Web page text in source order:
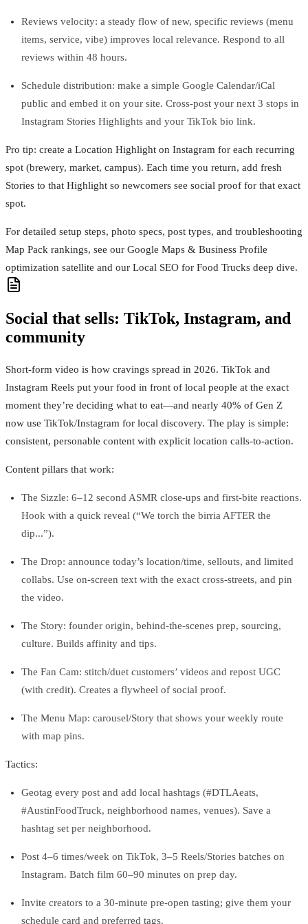
Reviews velocity: a steady flow of new, specific reviews (menu
items, service, vibe) improves local relevance. Respond to all
reviews within 48 hours.
Schedule distribution: make a simple Google Calendar/iCal
public and embed it on your site. Cross‑post your next 3 stops in
Instagram Stories Highlights and your TikTok bio link.
Pro tip: create a Location Highlight on Instagram for each recurring
spot (brewery, market, campus). Each time you return, add fresh
Stories to that Highlight so newcomers see social proof for that exact
spot.
For detailed setup steps, photo specs, post types, and troubleshooting
Map Pack rankings, see our Google Maps & Business Profile
optimization satellite and our Local SEO for Food Trucks deep dive.
Social that sells: TikTok, Instagram, and
community
Short‑form video is how cravings spread in 2026. TikTok and
Instagram Reels put your food in front of local people at the exact
moment they’re deciding what to eat—and nearly 40% of Gen Z
now use TikTok/Instagram for local discovery. The play is simple:
consistent, personable content with explicit location calls‑to‑action.
Content pillars that work:
The Sizzle: 6–12 second ASMR close‑ups and first‑bite reactions.
Hook with a quick reveal (“We torch the birria AFTER the
dip...”).
The Drop: announce today’s location/time, sellouts, and limited
collabs. Use on‑screen text with the exact cross‑streets, and pin
the video.
The Story: founder origin, behind‑the‑scenes prep, sourcing,
culture. Builds affinity and tips.
The Fan Cam: stitch/duet customers’ videos and repost UGC
(with credit). Creates a flywheel of social proof.
The Menu Map: carousel/Story that shows your weekly route
with map pins.
Tactics:
Geotag every post and add local hashtags (#DTLAeats,
#AustinFoodTruck, neighborhood names, venues). Save a
hashtag set per neighborhood.
Post 4–6 times/week on TikTok, 3–5 Reels/Stories batches on
Instagram. Batch film 60–90 minutes on prep day.
Invite creators to a 30‑minute pre‑open tasting; give them your
schedule card and preferred tags.